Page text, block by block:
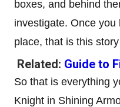
boxes, and behind
investigate. Once
place, that is this
Related: Guide to
So that is everything
Knight in Shining